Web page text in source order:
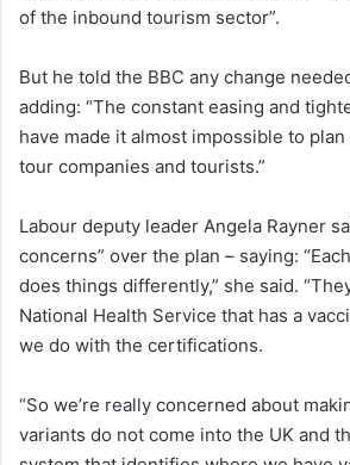
of the inbound tourism sector”.
But he told the BBC any change
adding: “The constant easing and
have made it almost impossible to
tour companies and tourists.”
Labour deputy leader Angela Rayner
concerns” over the plan – saying:
does things differently,” she said.
National Health Service that has a
we do with the certifications.
“So we’re really concerned about
variants do not come into the UK and